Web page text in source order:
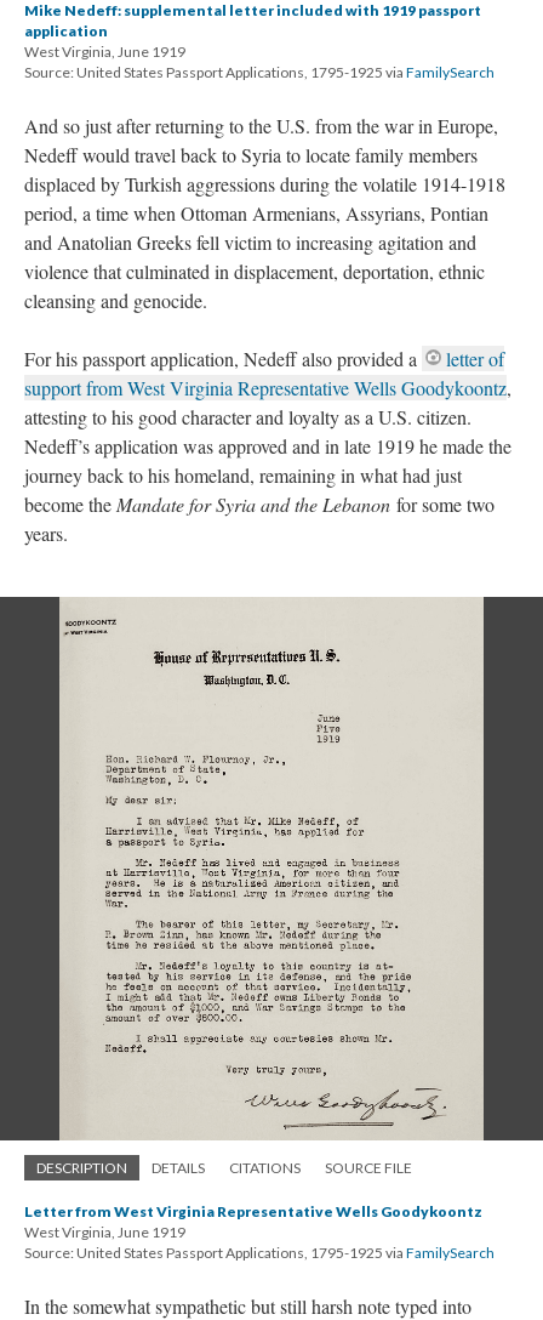
Mike Nedeff: supplemental letter included with 1919 passport
application
West Virginia, June 1919
Source: United States Passport Applications, 1795-1925 via FamilySearch
And so just after returning to the U.S. from the war in Europe,
Nedeff would travel back to Syria to locate family members
displaced by Turkish aggressions during the volatile 1914-1918
period, a time when Ottoman Armenians, Assyrians, Pontian
and Anatolian Greeks fell victim to increasing agitation and
violence that culminated in displacement, deportation, ethnic
cleansing and genocide.
For his passport application, Nedeff also provided a
letter of
support from West Virginia Representative Wells Goodykoontz,
attesting to his good character and loyalty as a U.S. citizen.
Nedeff’s application was approved and in late 1919 he made the
journey back to his homeland, remaining in what had just
become the Mandate for Syria and the Lebanon for some two
years.
DESCRIPTION DETAILS CITATIONS SOURCE FILE
Letter from West Virginia Representative Wells Goodykoontz
West Virginia, June 1919
Source: United States Passport Applications, 1795-1925 via FamilySearch
In the somewhat sympathetic but still harsh note typed into